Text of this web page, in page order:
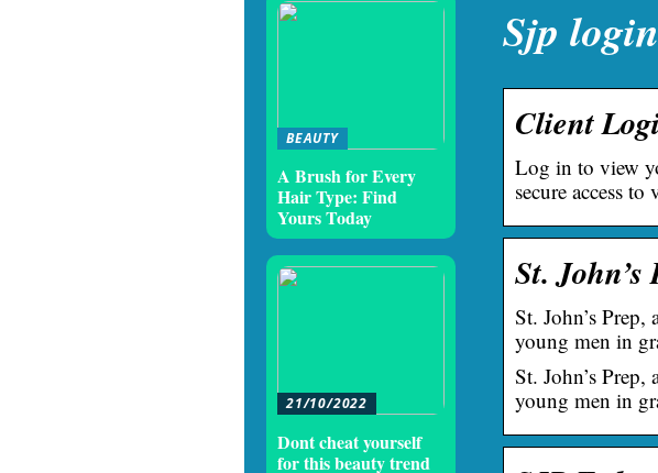
Sjp login
Client
Log in to view
secure access to
St. John’s
St. John’s
young men in
St. John’s
young men in
BEAUTY
A Brush for Every
Hair Type: Find
Yours Today
21/10/2022
Dont cheat yourself
for this beauty trend